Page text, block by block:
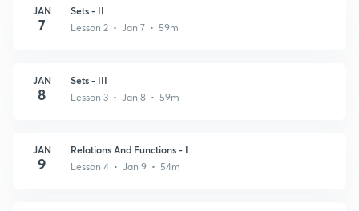
JAN
7
Sets - II
Lesson 2 • Jan 7 • 59m
JAN
8
Sets - III
Lesson 3 • Jan 8 • 59m
JAN
9
Relations And Functions - I
Lesson 4 • Jan 9 • 54m